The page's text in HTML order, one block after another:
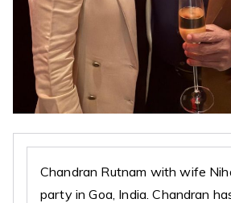
Chandran Rutnam with wife
party in Goa, India. Chandran